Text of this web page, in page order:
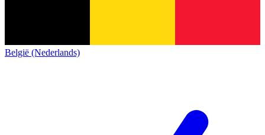
België (Nederlands)